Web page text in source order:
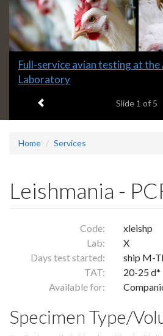
Slide
1
Full-service avian testing at
Laboratory
Slide 1 of 5
Home Services
Leishmania -
Code:
xleishp
Lab:
X
Days test started:
ship M-
TAT:
20-25 d*
Available for:
Specimen Type/